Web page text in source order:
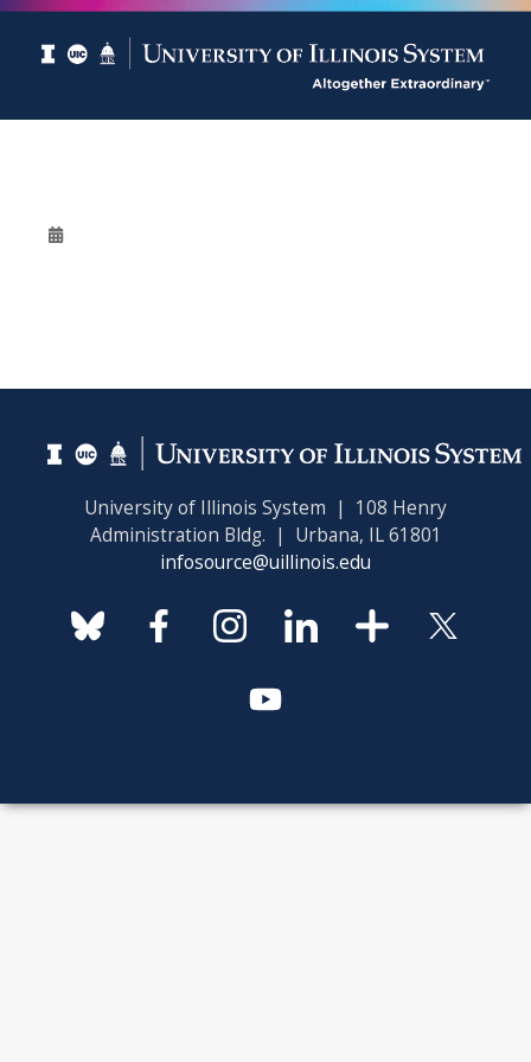
University of Illinois System | 108 Henry
Administration Bldg. | Urbana, IL 61801
infosource@uillinois.edu